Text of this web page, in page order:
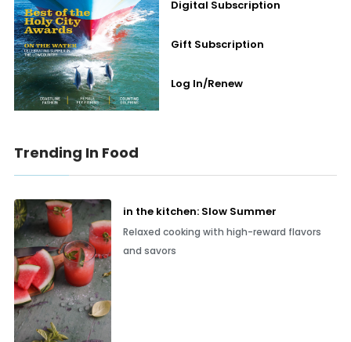
Digital Subscription
Gift Subscription
Log In/Renew
Trending In Food
in the kitchen: Slow Summer
Relaxed cooking with high-reward flavors
and savors